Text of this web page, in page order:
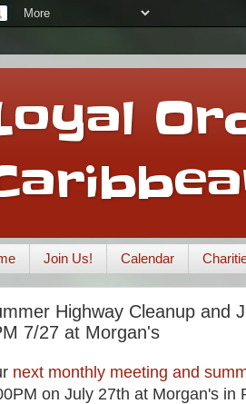
Join Us! Calendar
Highway Cleanup and
7/27 at Morgan's
next monthly meeting and
on July 27th at Morgan's in